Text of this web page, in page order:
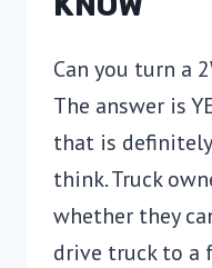
Can you turn a
The answer is
that is
think. Truck
whether they
drive truck to a